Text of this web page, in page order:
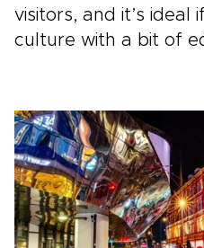
visitors, and it’s
culture with a bit of